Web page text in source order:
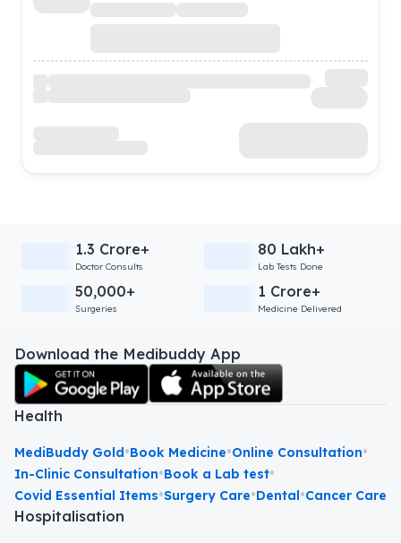
1.3 Crore+
Doctor Consults
80 Lakh+
Lab Tests Done
50,000+
Surgeries
1 Crore+
Medicine Delivered
Download the Medibuddy App
Health
MediBuddy Gold•Book Medicine•Online Consultation•
In-Clinic Consultation•Book a Lab test•
Covid Essential Items•Surgery Care•Dental•Cancer Care
Hospitalisation